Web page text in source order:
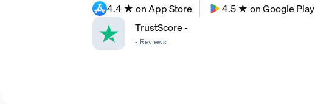
4.4 ★ on App Store
4.5 ★ on Google Play
TrustScore-
- Reviews